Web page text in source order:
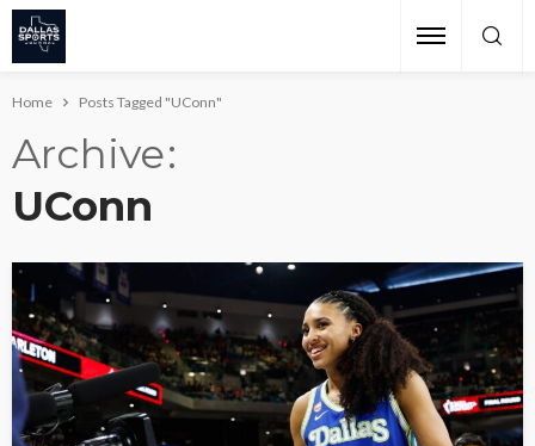
Home Posts Tagged "UConn"
Archive
UConn